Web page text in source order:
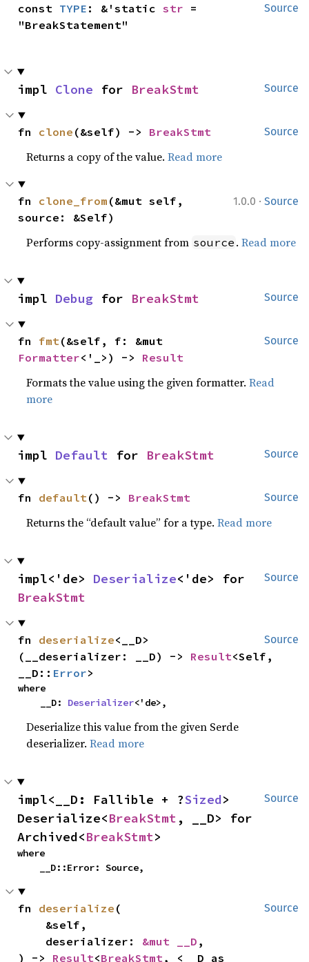
Source
const TYPE : &'static str =
"BreakStatement"
Source
impl Clone for BreakStmt
Source
fn clone (&self) -> BreakStmt
Returns a copy of the value.Read more
1.0.0 · Source
fn clone_from (&mut self,
source: &Self)
Performs copy-assignment from source .Read more
Source
impl Debug for BreakStmt
Source
fn fmt
Formatter<'_>) -> Result
Formats the value using the given formatter.Read
more
Source
impl Default for BreakStmt
Source
fn default () -> BreakStmt
Returns the “default value” for a type.Read more
Source
impl<'de> Deserialize
BreakStmt
Source
fn deserialize<__D>
(__deserializer: __D) -> Result<Self,
__D:: Error>
where
    __D:
Deserializer<'de>,
Deserialize this value from the given Serde
deserializer.Read more
Source
impl<__D: Fallible + ?Sized>
Deserialize<BreakStmt , __D> for
Archived<BreakStmt>
where
    __D::Error: Source,
Source
fn deserialize (
    deserializer:
&mut __D ,
) -> Result<BreakStmt , <__D as